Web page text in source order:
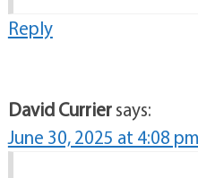
Reply
David Curriersays:
June 30, 2025 at 4:08 pm